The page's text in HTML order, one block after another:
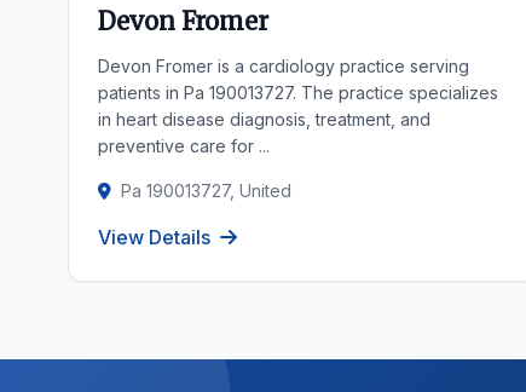
Devon Fromer
Devon Fromer is a cardiology practice serving
patients in Pa 190013727. The practice specializes
in heart disease diagnosis, treatment, and
preventive care for ...
Pa 190013727, United
View Details